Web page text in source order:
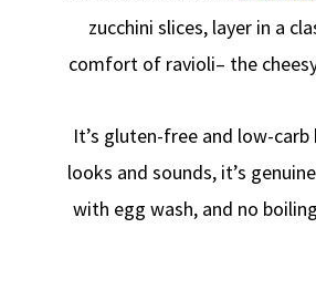
zucchini slices, layer in a
comfort of ravioli– the
It’s gluten-free and low-
looks and sounds, it’s
with egg wash, and no